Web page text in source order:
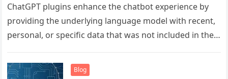
ChatGPT plugins enhance the chatbot experience by
providing the underlying language model with recent,
personal, or specific data that was not included in the
Blog